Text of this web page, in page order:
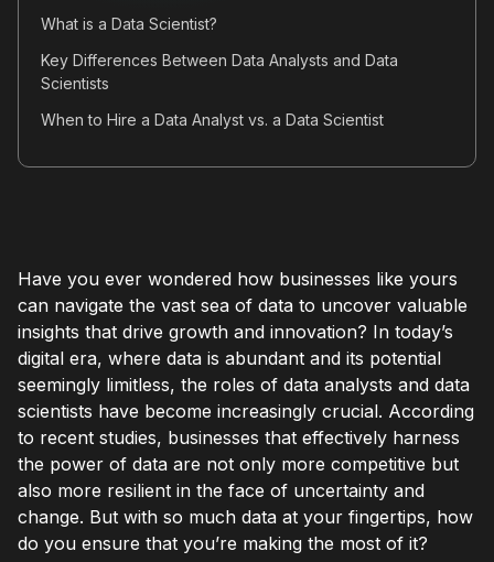
Have you ever wondered how businesses like yours
can navigate the vast sea of data to uncover valuable
insights that drive growth and innovation? In today’s
digital era, where data is abundant and its potential
seemingly limitless, the roles of data analysts and data
scientists have become increasingly crucial. According
to recent studies, businesses that effectively harness
the power of data are not only more competitive but
also more resilient in the face of uncertainty and
change. But with so much data at your fingertips, how
do you ensure that you’re making the most of it?
What is a Data Scientist?
Key Differences Between Data Analysts and Data
Scientists
When to Hire a Data Analyst vs. a Data Scientist